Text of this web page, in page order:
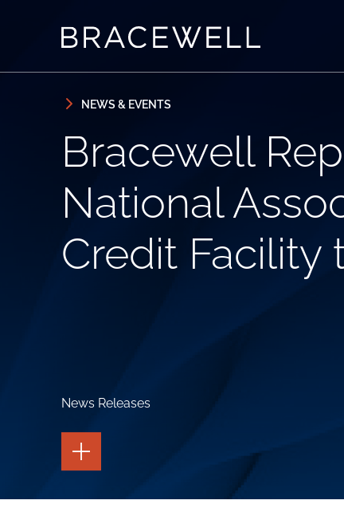
NEWS & EVENTS
Bracewell
National
Credit Facility
News Releases
TOGGLE
THE
PAGE